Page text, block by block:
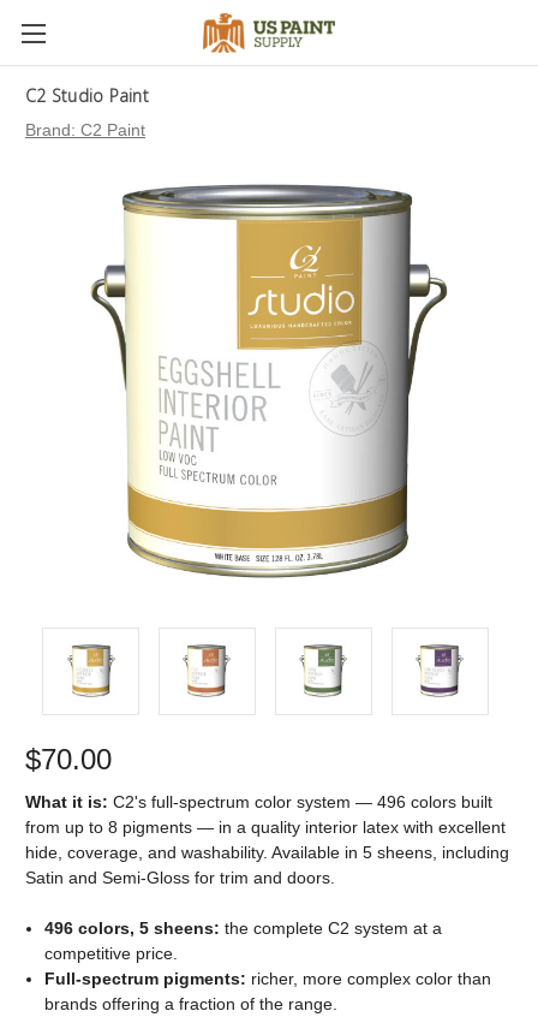
C2 Studio Paint
Brand: C2 Paint
$70.00
What it is: C2's full-spectrum color system — 496 colors built
from up to 8 pigments — in a quality interior latex with excellent
hide, coverage, and washability. Available in 5 sheens, including
Satin and Semi-Gloss for trim and doors.
496 colors, 5 sheens: the complete C2 system at a
competitive price.
Full-spectrum pigments: richer, more complex color than
brands offering a fraction of the range.